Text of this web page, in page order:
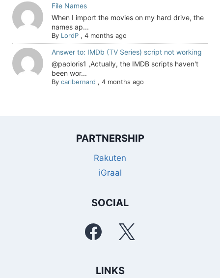
File Names
When I import the movies on my hard drive, the
names ap...
By LordP, 4 months ago
Answer to: IMDb (TV Series) script not working
@paoloris1 ,Actually, the IMDB scripts haven't
been wor...
By carlbernard , 4 months ago
PARTNERSHIP
Rakuten
iGraal
SOCIAL
LINKS